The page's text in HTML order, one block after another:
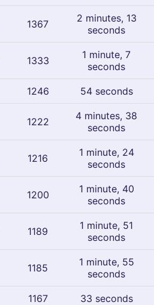
1367
2 minutes, 13
seconds
1333
1 minute, 7
seconds
1246 54 seconds
1222
4 minutes, 38
seconds
1216
1 minute, 24
seconds
1200
1 minute, 40
seconds
1189
1 minute, 51
seconds
1185
1 minute, 55
seconds
1167 33 seconds